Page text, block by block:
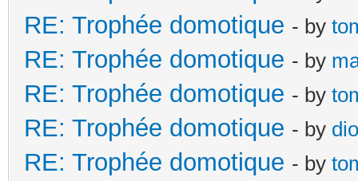
RE: Trophée domotique - by
RE: Trophée domotique - by
RE: Trophée domotique - by
RE: Trophée domotique - by
RE: Trophée domotique - by